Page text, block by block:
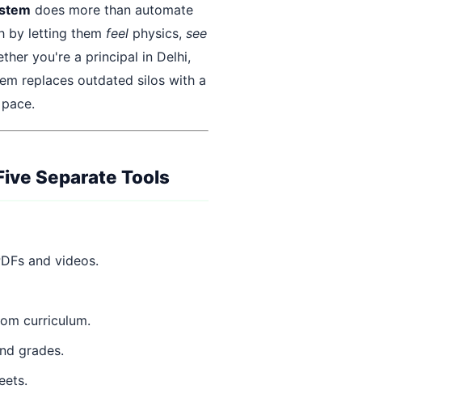
does more than automate
by letting them feel physics, see
you're a principal in Delhi,
replaces outdated silos with a
Separate Tools
and videos.
curriculum.
grades.